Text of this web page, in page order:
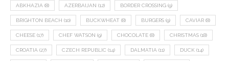
ABKHAZIA (8) AZERBAIJAN (12) BORDER CROSSING (9)
BRIGHTON BEACH (10) BUCKWHEAT (8) BURGERS (9) CAVIAR (8)
CHEESE (17) CHEF WATSON (9) CHOCOLATE (8) CHRISTMAS (18)
CROATIA (27) CZECH REPUBLIC (14) DALMATIA (11) DUCK (14)